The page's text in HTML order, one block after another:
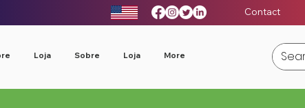
Contact
Loja Sobre Loja More